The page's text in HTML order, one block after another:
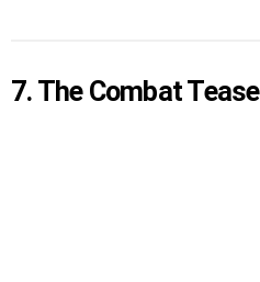
7. The Combat